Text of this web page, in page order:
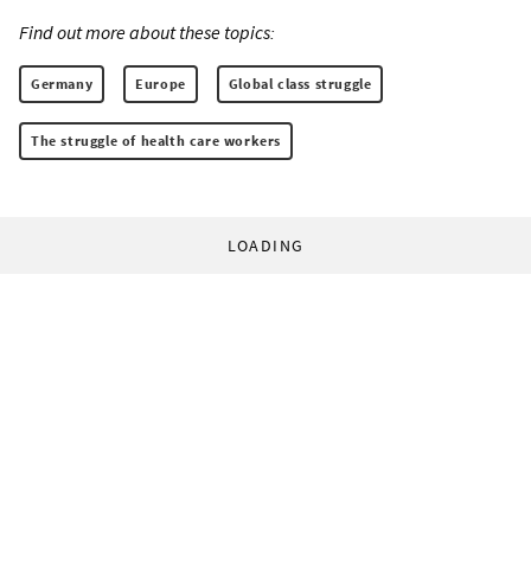
Find out more about these topics:
Germany Europe Global class struggle
The struggle of health care workers
LOADING